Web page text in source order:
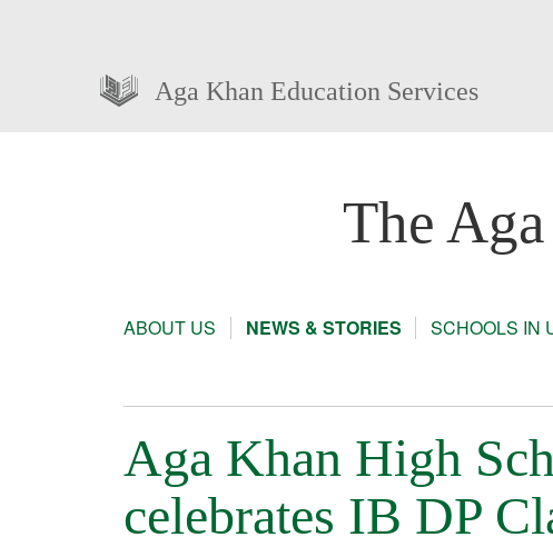
Aga Khan Education Services
The
ABOUT US NEWS & STORIES SCHOOLS IN
Aga Khan High
celebrates IB DP